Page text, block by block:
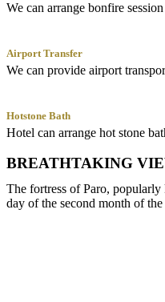
We can arrange bonfire
Airport Transfer
We can provide airport
Hotstone Bath
Hotel can arrange hot stone
BREATHTAKING
The fortress of Paro,
day of the second month of